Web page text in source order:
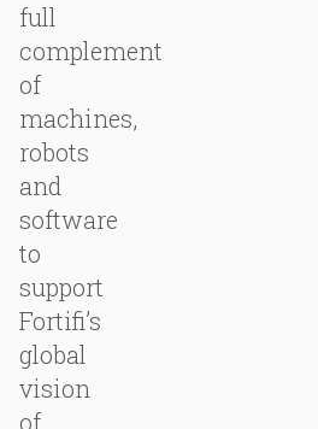
full
complement
of
machines,
robots
and
software
to
support
Fortifi’s
global
vision
of